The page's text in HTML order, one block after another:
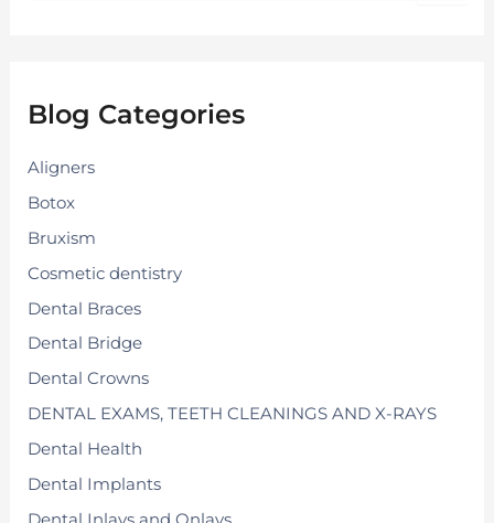
o
:
Blog Categories
Aligners
Botox
Bruxism
Cosmetic dentistry
Dental Braces
Dental Bridge
Dental Crowns
DENTAL EXAMS, TEETH CLEANINGS AND X-RAYS
Dental Health
Dental Implants